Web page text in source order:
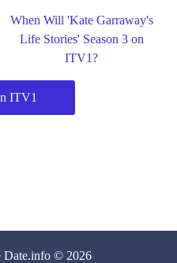
When Will 'Kate Garraway's
Life Stories' Season 3 on
ITV1?
ITV1
Date.info © 2026